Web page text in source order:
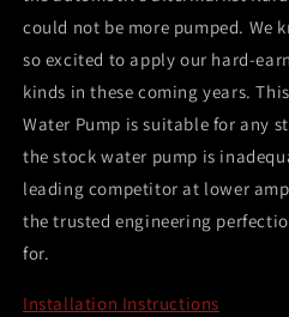
27gpm
-
3/4
NPT
27gpm
-
3/4
NPT
could not be more pumped. We
so excited to apply our hard-
kinds in these coming years.
Water Pump is suitable for any
the stock water pump is
leading competitor at lower
the trusted engineering
for.
Installation Instructions